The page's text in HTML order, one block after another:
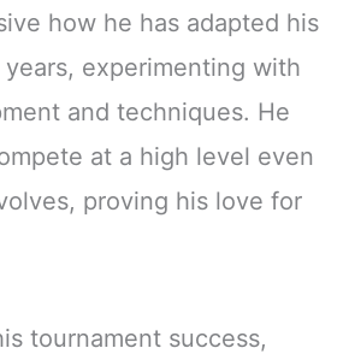
how he has adapted his
experimenting with
and techniques. He
at a high level even
proving his love for
tournament success,